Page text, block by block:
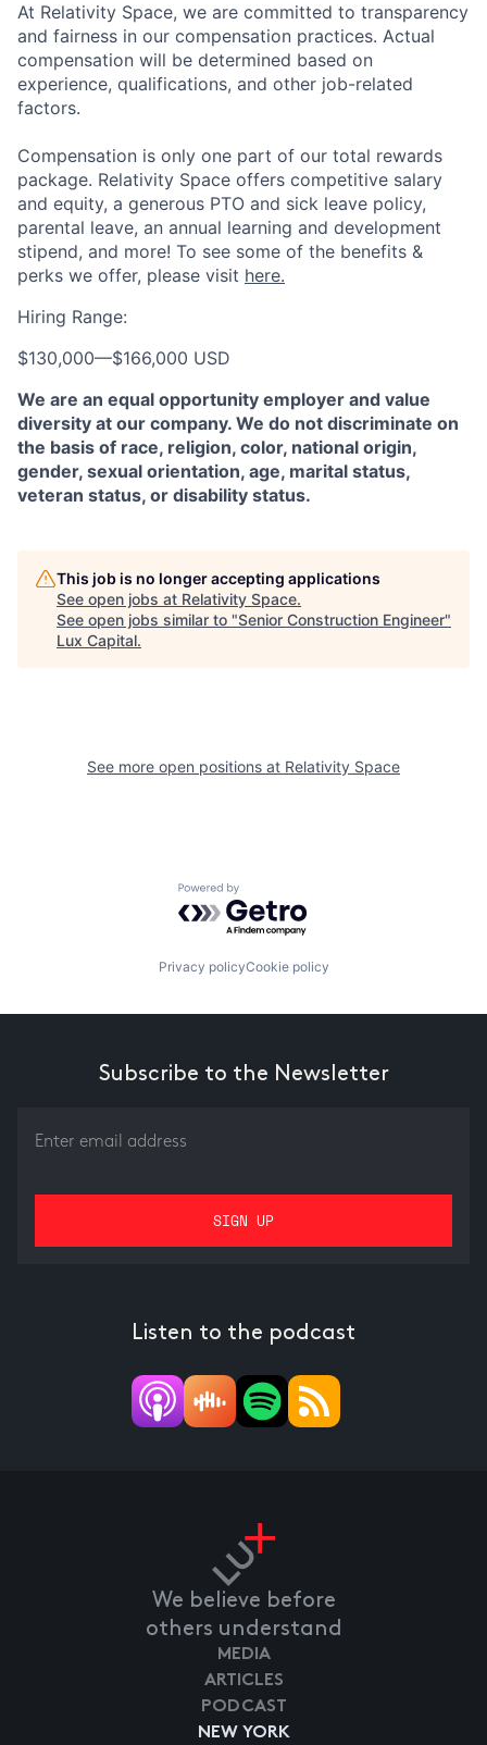
At Relativity Space, we are committed to transparency
and fairness in our compensation practices. Actual
compensation will be determined based on
experience, qualifications, and other job-related
factors.
Compensation is only one part of our total rewards
package. Relativity Space offers competitive salary
and equity, a generous PTO and sick leave policy,
parental leave, an annual learning and development
stipend, and more! To see some of the benefits &
perks we offer, please visit here.
Hiring Range:
$130,000—$166,000 USD
We are an equal opportunity employer and value
diversity at our company. We do not discriminate on
the basis of race, religion, color, national origin,
gender, sexual orientation, age, marital status,
veteran status, or disability status.
This job is no longer accepting applications
See open jobs at Relativity Space.
See open jobs similar to "Senior Construction Engineer"
Lux Capital.
See more open positions at Relativity Space
Powered by Getro.com
Privacy policyCookie policy
Subscribe to the Newsletter
Listen to the podcast
We believe before
others understand
NEW YORK
MEDIA
ARTICLES
PODCAST